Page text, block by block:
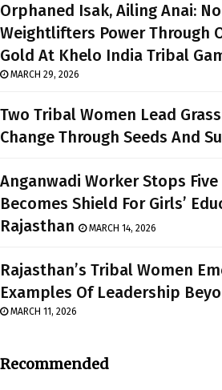
Orphaned Isak, Ailing Anai:
Weightlifters Power Through
Gold At Khelo India Tribal
MARCH 29, 2026
Two Tribal Women Lead
Change Through Seeds And
Anganwadi Worker Stops
Becomes Shield For Girls’
Rajasthan
MARCH 14, 2026
Rajasthan’s Tribal Women
Examples Of Leadership
MARCH 11, 2026
Recommended